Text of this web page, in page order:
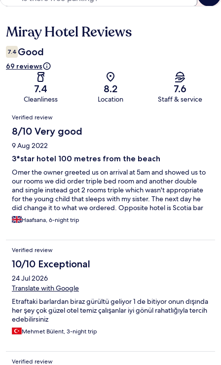
Reviews
Miray Hotel Reviews
7.4 Good
69 reviews
7.4
Cleanliness
8.2
Location
7.6
Staff & service
Reviews
Verified review
8/10 Very good
9 Aug 2022
3*star hotel 100 metres from the beach
Omer the owner greeted us on arrival at 5am and showed us to
our rooms we did order triple bed room and another double
and single instead got 2 rooms triple which wasn't appropriate
for the young child that sleeps with my sister. The next day he
did change it to what we ordered. Opposite hotel is Scotia bar
they are extremely loud and play music til 1-2am. I complained
to omer and said they stop at midnight this was not the case and
police who said they were allowed to play music til 1am even
though the turkey government website says midnight. So if
booking ask for rooms overlooking the pool as the noise goes
from 10/10 to 2/10, which allows you to sleep!I was appreciative
that he changed our triple room which was clean and large to a
room with a cot bed and 2 single beds which was small but fine
friendly location is perfect and can request for bed change
although our sheets were never changed! They didn't give fresh
towels unless u asked we didn't ask but I thought it was obvious
when the towels were dirty and left they get replaced but they
Always fresh bread but only so much bread and butter u can eat
would be good if offered guests fried/scrambled eggs instead
Haafsana, 6-night trip
Verified review
10/10 Exceptional
24 Jul 2026
Translate with Google
Etraftaki barlardan biraz gürültü geliyor 1 de bitiyor onun dışında
her şey çok güzel otel temiz çalışanlar iyi gönül rahatlığıyla tercih
edebilirsiniz
Mehmet Bülent, 3-night trip
Verified review